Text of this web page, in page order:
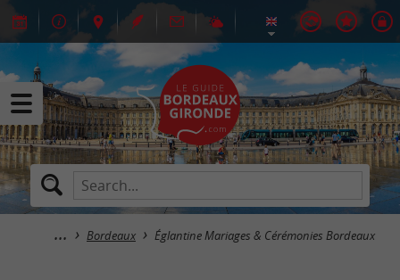
Bordeaux Églantine Mariages & Cérémonies Bordeaux